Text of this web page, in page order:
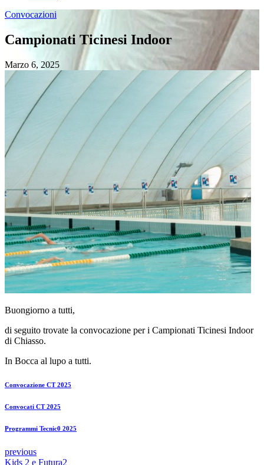
Convocazioni
Campionati Ticinesi Indoor
Marzo 6, 2025
Buongiorno a tutti,
di seguito trovate la convocazione per i Campionati Ticinesi Indoor
di Chiasso.
In Bocca al lupo a tutti.
Convocazione CT 2025
Convocati CT 2025
Programmi Tecnic0 2025
previous
Kids 2 e Futura2